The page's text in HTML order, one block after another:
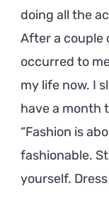
doing all the
After a couple
occurred to
my life now. I
have a month
Fashion is
fashionable.
yourself.